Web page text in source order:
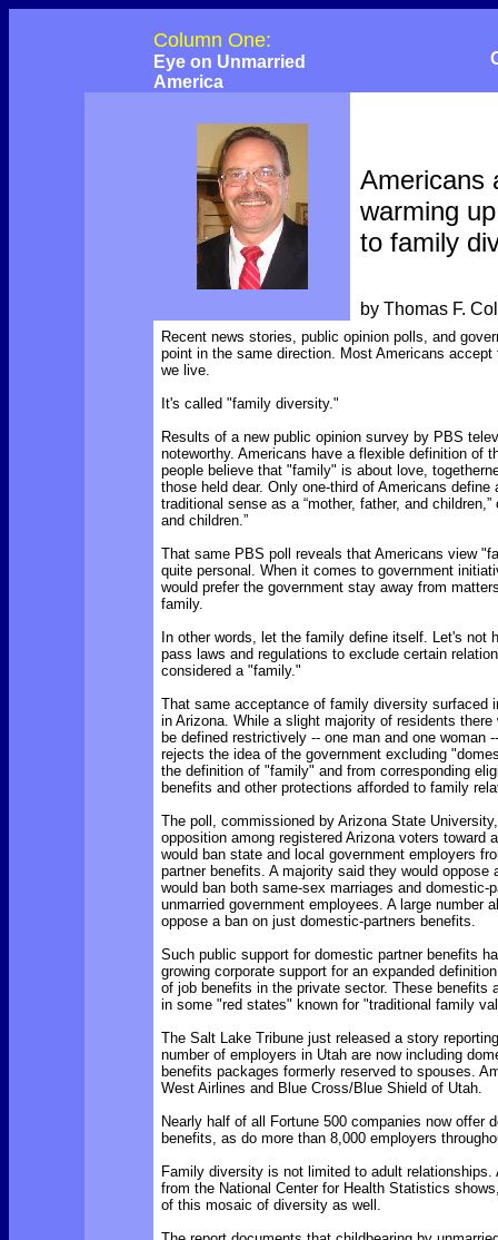
Column One:
Eye on Unmarried
America
Americans
warming up
to family
by Thomas F.
Recent news stories, public opinion polls, and
point in the same direction. Most Americans accept
we live.
It's called "family diversity."
Results of a new public opinion survey by PBS
noteworthy. Americans have a flexible definition of
people believe that "family" is about love,
those held dear. Only one-third of Americans
traditional sense as a “mother, father, and children,”
and children.”
That same PBS poll reveals that Americans view
quite personal. When it comes to government
would prefer the government stay away from
family.
In other words, let the family define itself. Let's not
pass laws and regulations to exclude certain
considered a "family."
That same acceptance of family diversity surfaced
in Arizona. While a slight majority of residents there
be defined restrictively -- one man and one woman
rejects the idea of the government excluding
the definition of "family" and from corresponding
benefits and other protections afforded to family
The poll, commissioned by Arizona State
opposition among registered Arizona voters toward
would ban state and local government employers
partner benefits. A majority said they would oppose
would ban both same-sex marriages and domestic-
unmarried government employees. A large number
oppose a ban on just domestic-partners benefits.
Such public support for domestic partner benefits
growing corporate support for an expanded
of job benefits in the private sector. These benefits
in some "red states" known for "traditional family
The Salt Lake Tribune just released a story
number of employers in Utah are now including
benefits packages formerly reserved to spouses.
West Airlines and Blue Cross/Blue Shield of Utah.
Nearly half of all Fortune 500 companies now offer
benefits, as do more than 8,000 employers
Family diversity is not limited to adult relationships.
from the National Center for Health Statistics
of this mosaic of diversity as well.